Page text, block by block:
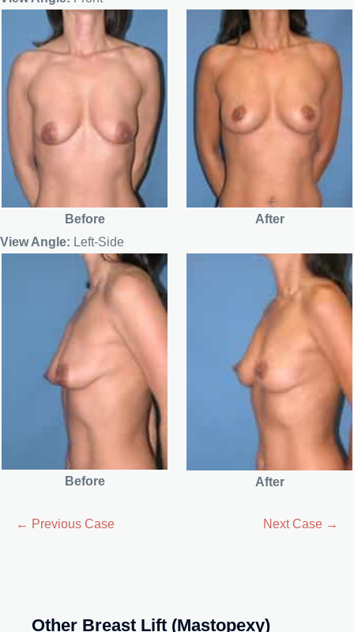
Before
After
View Angle: Left-Side
Before After
← Previous Case Next Case →
Other Breast Lift (Mastopexy)